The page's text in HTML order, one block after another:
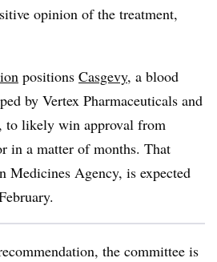
opinion of the treatment,
positions Casgevy, a blood
by Vertex Pharmaceuticals and
to likely win approval from
in a matter of months. That
Medicines Agency, is expected
the committee is